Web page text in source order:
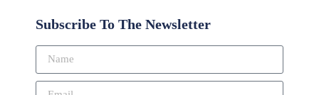
Subscribe To The Newsletter